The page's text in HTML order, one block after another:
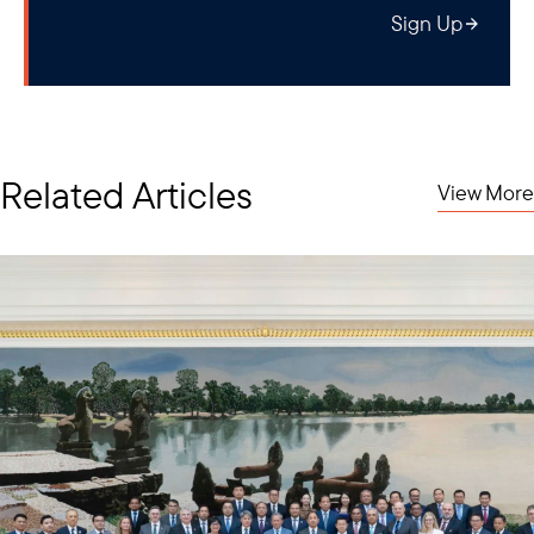
technologies. They will be involved in what I call the “technology
The next grouping of countries are the middle-tier countries.
These are countries that are very connected in global supply
Thailand, and Vietnam.
Sign Up
Related Articles View More